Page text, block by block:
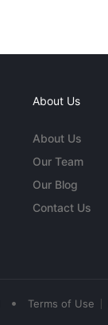
About Us
About Us
Our Team
Our Blog
Contact Us
• Terms of Use